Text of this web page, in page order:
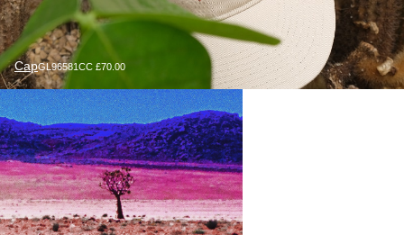
CapGL96581CC £70.00